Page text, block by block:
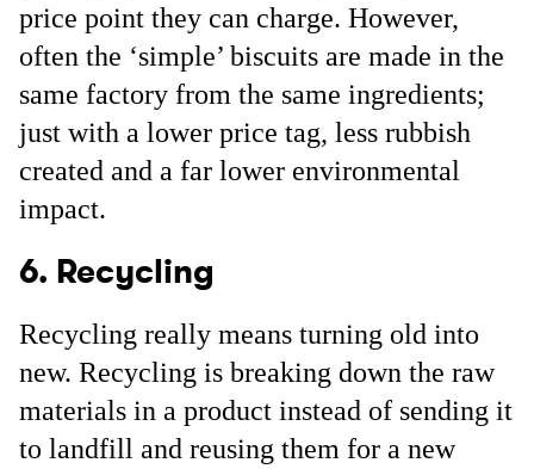
price point they can charge. However,
often the ‘simple’ biscuits are made in the
same factory from the same ingredients;
just with a lower price tag, less rubbish
created and a far lower environmental
impact.
6. Recycling
Recycling really means turning old into
new. Recycling is breaking down the raw
materials in a product instead of sending it
to landfill and reusing them for a new